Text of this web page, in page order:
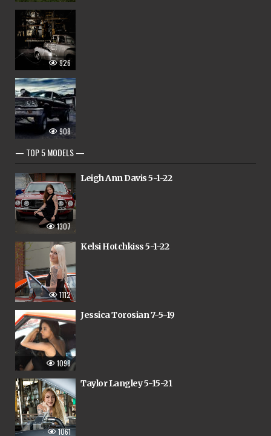
926
908
— TOP 5 MODELS —
1307
Leigh Ann Davis 5-1-22
1112
Kelsi Hotchkiss 5-1-22
1098
Jessica Torosian 7-5-19
1061
Taylor Langley 5-15-21